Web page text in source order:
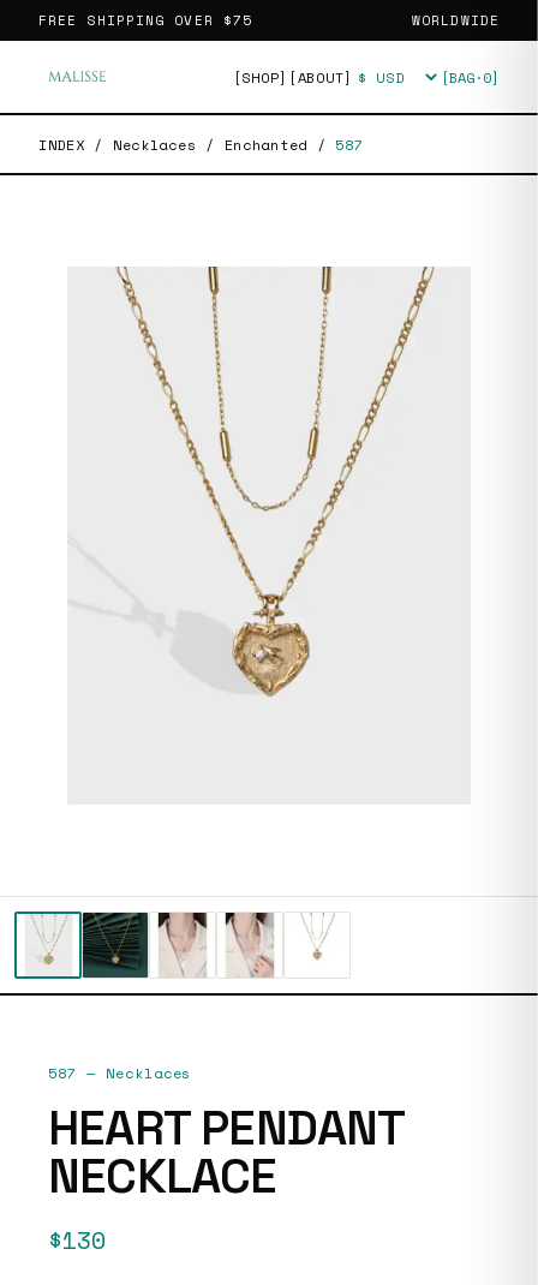
FREE SHIPPING OVER $75 WORLDWIDE
[SHOP] [ABOUT] Currency [BAG·0]
INDEX / Necklaces / Enchanted / 587
587 — Necklaces
HEART PENDANT
NECKLACE
$130